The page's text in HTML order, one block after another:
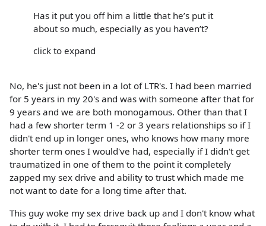
Has it put you off him a little that he’s put it
about so much, especially as you haven’t?
click to expand
No, he's just not been in a lot of LTR's. I had been married
for 5 years in my 20's and was with someone after that for
9 years and we are both monogamous. Other than that I
had a few shorter term 1 -2 or 3 years relationships so if I
didn't end up in longer ones, who knows how many more
shorter term ones I would've had, especially if I didn't get
traumatized in one of them to the point it completely
zapped my sex drive and ability to trust which made me
not want to date for a long time after that.
This guy woke my sex drive back up and I don't know what